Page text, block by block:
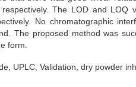
The LOD and
No chromatographic
The proposed method was
form.
UPLC, Validation, dry powder